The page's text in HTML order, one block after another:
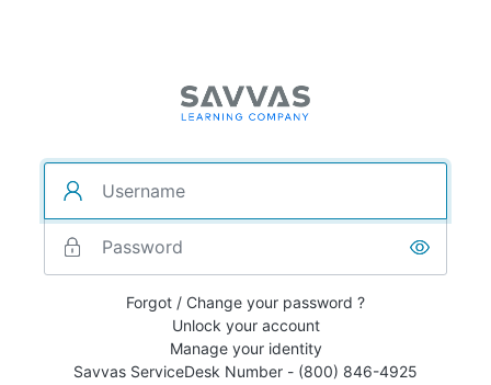
Forgot / Change your password ?
Unlock your account
Manage your identity
Savvas ServiceDesk Number - (800) 846-4925